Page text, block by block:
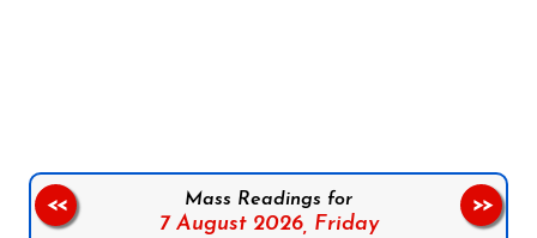
Mass Readings for
7 August 2026, Friday
<< >>